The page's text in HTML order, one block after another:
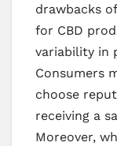
drawbacks
for CBD
variability in
Consumers
choose
receiving a
Moreover,